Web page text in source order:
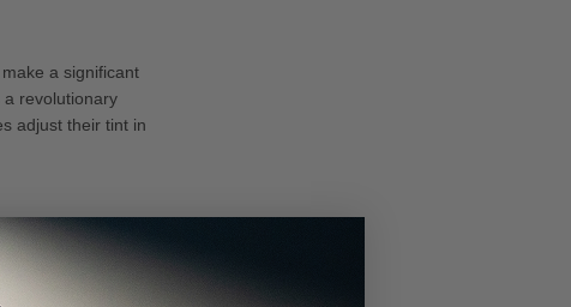
a significant
revolutionary
adjust their tint in